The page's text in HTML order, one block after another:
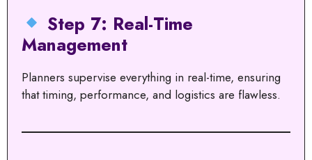
Step 7: Real-Time
Management
Planners supervise everything in real-time, ensuring
that timing, performance, and logistics are flawless.